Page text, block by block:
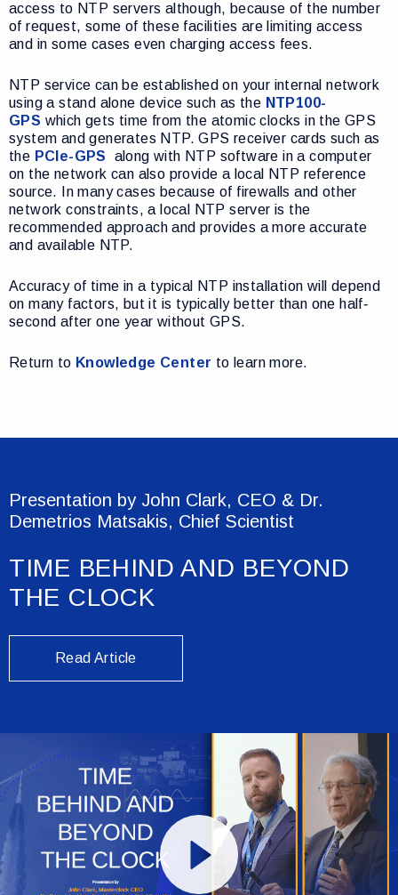
access to NTP servers although, because of the number
of request, some of these facilities are limiting access
and in some cases even charging access fees.
NTP service can be established on your internal network
using a stand alone device such as the NTP100-
GPS which gets time from the atomic clocks in the GPS
system and generates NTP. GPS receiver cards such as
the PCIe-GPS
along with NTP software in a computer
on the network can also provide a local NTP reference
source. In many cases because of firewalls and other
network constraints, a local NTP server is the
recommended approach and provides a more accurate
and available NTP.
Accuracy of time in a typical NTP installation will depend
on many factors, but it is typically better than one half‐
second after one year without GPS.
Return to Knowledge Center to learn more.
Presentation by John Clark, CEO & Dr.
Demetrios Matsakis, Chief Scientist
TIME BEHIND AND BEYOND
THE CLOCK
Read Article